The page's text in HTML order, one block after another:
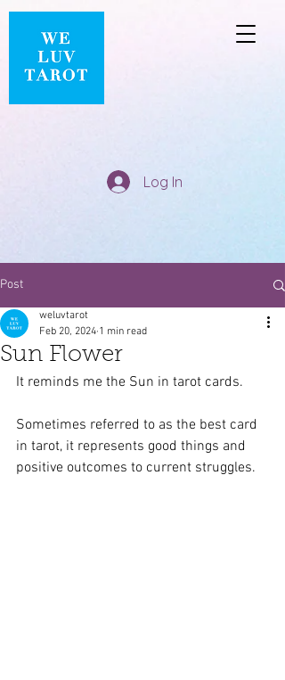
Log In
Post
Sun Flower
weluvtarot
Feb 20, 2024 1 min read
It reminds me the Sun in tarot cards.
Sometimes referred to as the best card
in tarot, it represents good things and
positive outcomes to current struggles.